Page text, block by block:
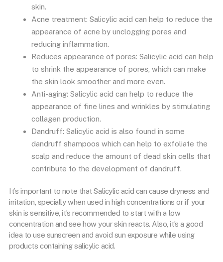
skin.
Acne treatment: Salicylic acid can help to reduce the
appearance of acne by unclogging pores and
reducing inflammation.
Reduces appearance of pores: Salicylic acid can help
to shrink the appearance of pores, which can make
the skin look smoother and more even.
Anti-aging: Salicylic acid can help to reduce the
appearance of fine lines and wrinkles by stimulating
collagen production.
Dandruff: Salicylic acid is also found in some
dandruff shampoos which can help to exfoliate the
scalp and reduce the amount of dead skin cells that
contribute to the development of dandruff.
It’s important to note that Salicylic acid can cause dryness and
irritation, specially when used in high concentrations or if your
skin is sensitive, it’s recommended to start with a low
concentration and see how your skin reacts. Also, it’s a good
idea to use sunscreen and avoid sun exposure while using
products containing salicylic acid.